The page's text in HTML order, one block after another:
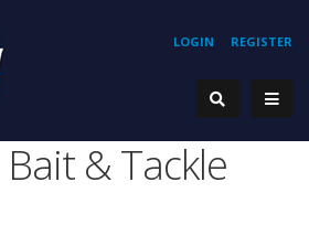
REGISTER
LOGIN
& Tackle